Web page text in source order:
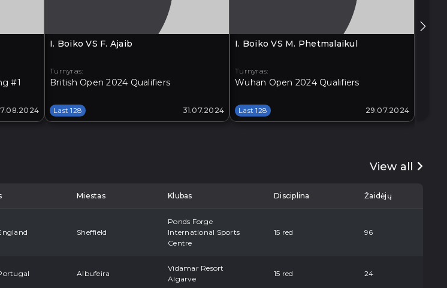
#1
I. Boiko VS F. Ajaib
Turnyras:
British Open 2024 Qualifiers
Last 128 31.07.2024
I. Boiko VS M. Phetmalaikul
Turnyras:
Wuhan Open 2024 Qualifiers
Last 128 29.07.2024
View all
Miestas Klubas Disciplina Žaidėjų
Sheffield
Ponds Forge
International Sports
Centre
15 red 96
Albufeira
Vidamar Resort
Algarve
15 red 24